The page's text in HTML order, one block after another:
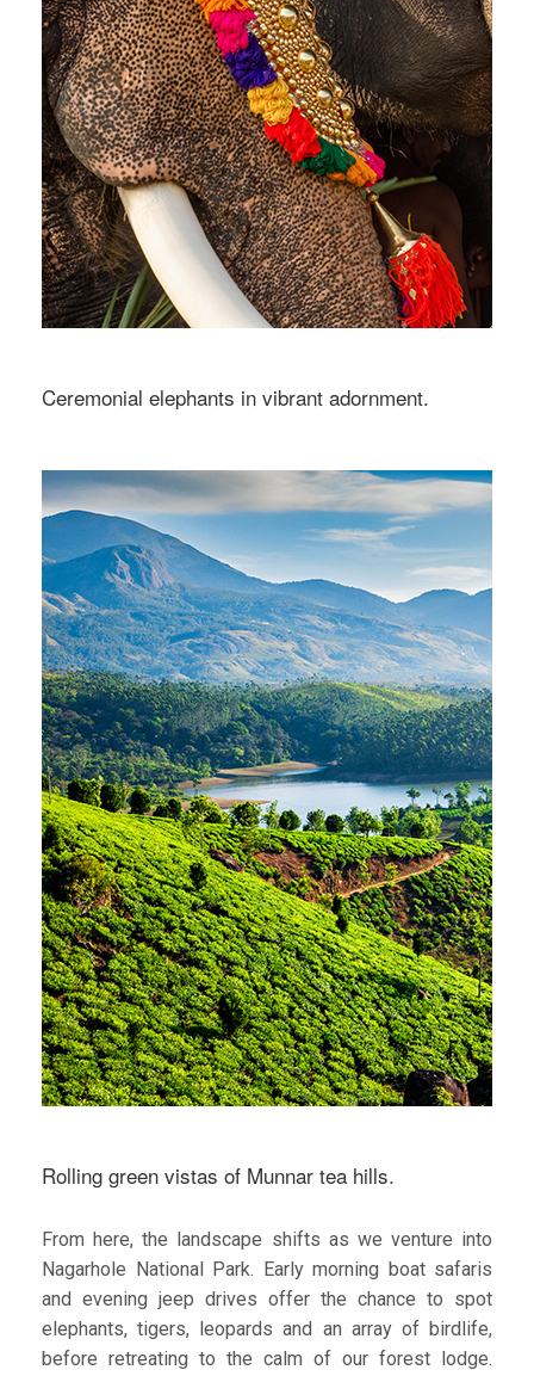
Ceremonial elephants in vibrant adornment.
Rolling green vistas of Munnar tea hills.
From here, the landscape shifts as we venture into
Nagarhole National Park. Early morning boat safaris
and evening jeep drives offer the chance to spot
elephants, tigers, leopards and an array of birdlife,
before retreating to the calm of our forest lodge.